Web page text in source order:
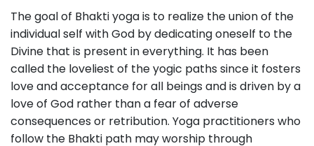
The goal of Bhakti yoga is to realize the union of the
individual self with God by dedicating oneself to the
Divine that is present in everything. It has been
called the loveliest of the yogic paths since it fosters
love and acceptance for all beings and is driven by a
love of God rather than a fear of adverse
consequences or retribution. Yoga practitioners who
follow the Bhakti path may worship through